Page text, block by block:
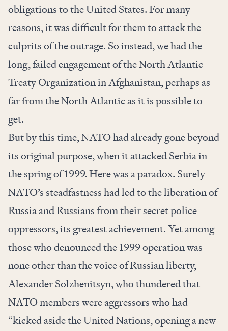
obligations to the United States. For many
reasons, it was difficult for them to attack the
culprits of the outrage. So instead, we had the
long, failed engagement of the North Atlantic
Treaty Organization in Afghanistan, perhaps as
far from the North Atlantic as it is possible to
get.
But by this time, NATO had already gone beyond
its original purpose, when it attacked Serbia in
the spring of 1999. Here was a paradox. Surely
NATO’s steadfastness had led to the liberation of
Russia and Russians from their secret police
oppressors, its greatest achievement. Yet among
those who denounced the 1999 operation was
none other than the voice of Russian liberty,
Alexander Solzhenitsyn, who thundered that
NATO members were aggressors who had
“kicked aside the United Nations, opening a new